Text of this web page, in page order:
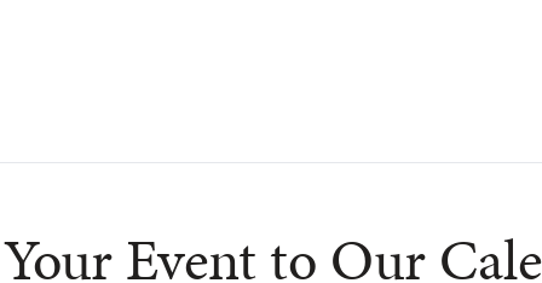
Event to Our